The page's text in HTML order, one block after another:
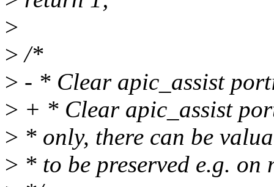
>
> /*
> - * Clear apic_assist
> + * Clear apic_assist
> * only, there can be
> * to be preserved e.g. on